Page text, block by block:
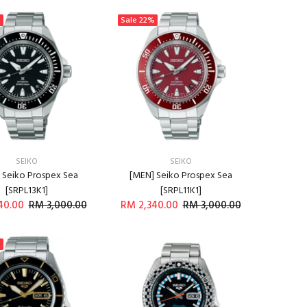
SEIKO
Prospex Sea
[SRPL13K1]
RM 3,000.00
ADD TO CART
Sale 22%
SEIKO
[MEN] Seiko Prospex Sea
[SRPL11K1]
RM 2,340.00 RM 3,000.00